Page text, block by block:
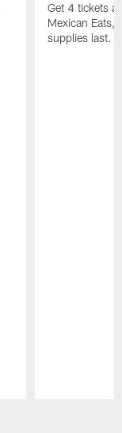
Get 4 tickets
Mexican Eats,
supplies last.